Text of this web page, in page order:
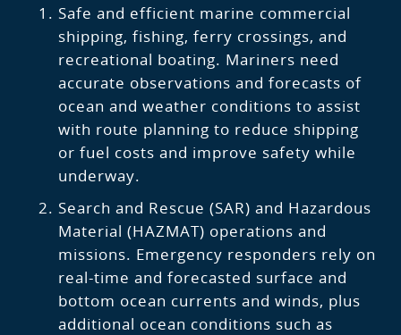
Safe and efficient marine commercial
shipping, fishing, ferry crossings, and
recreational boating. Mariners need
accurate observations and forecasts of
ocean and weather conditions to assist
with route planning to reduce shipping
or fuel costs and improve safety while
underway.
Search and Rescue (SAR) and Hazardous
Material (HAZMAT) operations and
missions. Emergency responders rely on
real-time and forecasted surface and
bottom ocean currents and winds, plus
additional ocean conditions such as